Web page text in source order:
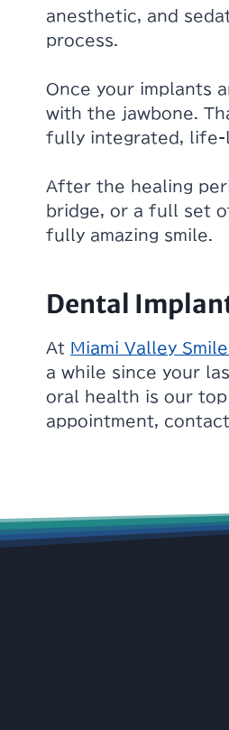
anesthetic, and
process.
Once your implants
with the jawbone.
fully integrated, life-
After the healing
bridge, or a full set
fully amazing smile.
Dental
At Miami Valley
a while since your
oral health is our
appointment,